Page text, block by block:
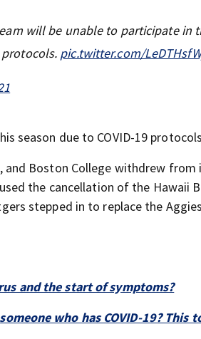
will be unable to participate in
protocols. pic.twitter.com/
due to COVID-19
Boston College withdrew
the cancellation of the Hawaii
stepped in to replace the
and the start of symptoms?
who has COVID-19? This